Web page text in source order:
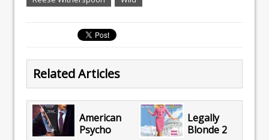
Related Articles
American
Psycho
Legally
Blonde 2